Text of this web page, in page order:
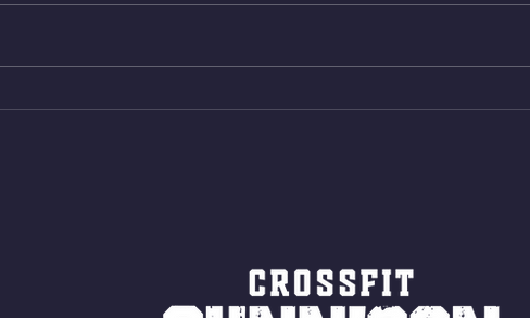
(:30)
Box
Shuttles 10 V-Ups *NOTE BRING